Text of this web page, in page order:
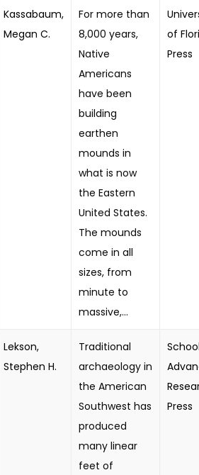
Kassabaum,
Megan C.
For more than
8,000 years,
Native
Americans
have been
building
earthen
mounds in
what is now
the Eastern
United States.
The mounds
come in all
sizes, from
minute to
massive,...
of
Press
Lekson,
Stephen H.
Traditional
archaeology in
the American
Southwest has
produced
many linear
feet of
Press